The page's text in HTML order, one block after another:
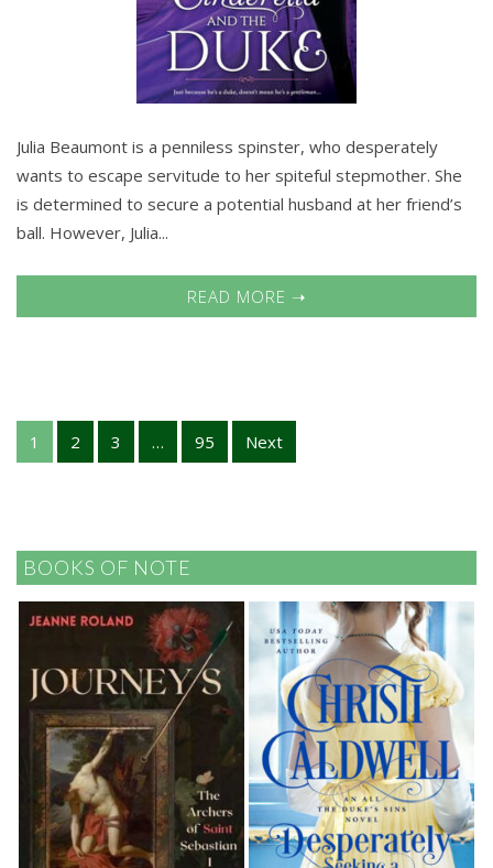
Julia Beaumont is a penniless spinster, who desperately
wants to escape servitude to her spiteful stepmother. She
is determined to secure a potential husband at her friend’s
ball. However, Julia...
READ MORE ➝
1 2 3 … 95 Next
BOOKS OF NOTE